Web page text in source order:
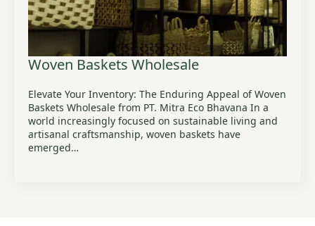
Woven Baskets Wholesale
Elevate Your Inventory: The Enduring Appeal of Woven
Baskets Wholesale from PT. Mitra Eco Bhavana In a
world increasingly focused on sustainable living and
artisanal craftsmanship, woven baskets have
emerged…